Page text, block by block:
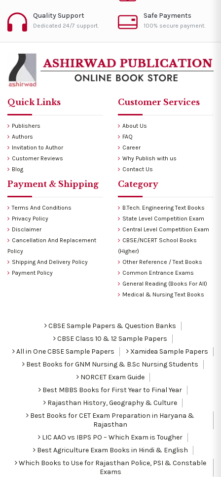
Quality Support
Dedicated 24/7 support.
Safe Payments
100% secure payment.
Quick Links
Publishers
Authors
Invitation to Author
Customer Reviews
Blog
Customer Services
About Us
FAQ
Career
Why Publish with us
Contact Us
Payment & Shipping
Terms And Conditions
Privacy Policy
Disclaimer
Cancellation And Replacement
Policy
Shipping And Delivery Policy
Payment Policy
Category
B.Tech. Engineering Text Books
State Level Competition Exam
Central Level Competition Exam
CBSE/NCERT School Books
(Higher)
Other Reference / Text Books
Common Entrance Exams
General Reading (Books For All)
Medical & Nursing Text Books
CBSE Sample Papers & Question Banks
CBSE Class 10 & 12 Sample Papers
All in One CBSE Sample Papers
Xamidea Sample Papers
Best Books for GNM Nursing & B.Sc Nursing Students
NORCET Exam Guide
Best MBBS Books for First Year to Final Year
Rajasthan History, Geography & Culture
Best Books for CET Exam Preparation in Haryana &
Rajasthan
LIC AAO vs IBPS PO – Which Exam is Tougher
Best Agriculture Exam Books in Hindi & English
Which Books to Use for Rajasthan Police, PSI & Constable
Exams